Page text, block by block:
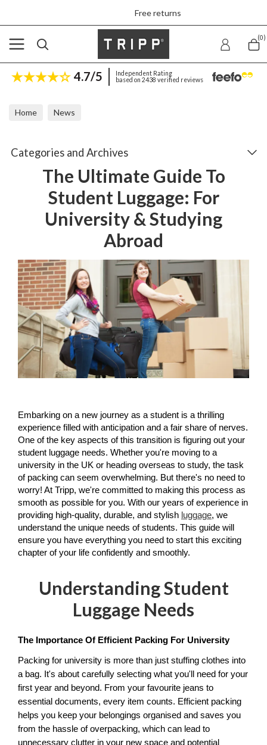
Free returns
(0)
4.7/5
Independent Rating
based on 2438 verified reviews
Home News
Categories and Archives
The Ultimate Guide To
Student Luggage: For
University & Studying
Abroad
Embarking on a new journey as a student is a thrilling
experience filled with anticipation and a fair share of nerves.
One of the key aspects of this transition is figuring out your
student luggage needs. Whether you're moving to a
university in the UK or heading overseas to study, the task
of packing can seem overwhelming. But there's no need to
worry! At Tripp, we're committed to making this process as
smooth as possible for you. With our years of experience in
providing high-quality, durable, and stylish luggage, we
understand the unique needs of students. This guide will
ensure you have everything you need to start this exciting
chapter of your life confidently and smoothly.
Understanding Student
Luggage Needs
The Importance Of Efficient Packing For University
Packing for university is more than just stuffing clothes into
a bag. It's about carefully selecting what you'll need for your
first year and beyond. From your favourite jeans to
essential documents, every item counts. Efficient packing
helps you keep your belongings organised and saves you
from the hassle of overpacking, which can lead to
unnecessary clutter in your new space and potential